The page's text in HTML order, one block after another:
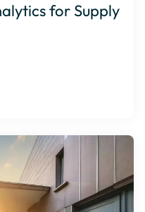
for Supply